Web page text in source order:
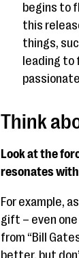
begins to
this
things,
leading to
Think
Look at the
resonates
For example,
gift – even
from “Bill
better, but